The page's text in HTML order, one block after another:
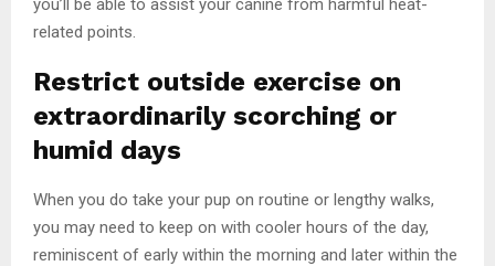
related points.
Restrict outside exercise on
extraordinarily scorching or
humid days
When you do take your pup on routine or lengthy walks,
you may need to keep on with cooler hours of the day,
reminiscent of early within the morning and later within the